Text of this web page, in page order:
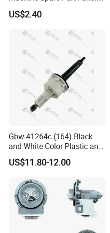
Drain Pump
US$2.40
Gbw-41264c (164) Black
and White Color Plastic and
Metal Shaft Dia 14.8mm
Total Length 350mm
US$11.80-12.00